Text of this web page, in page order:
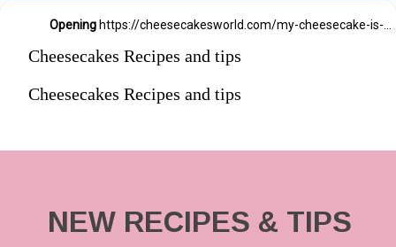
Opening
Cheesecakes Recipes and tips
Cheesecakes Recipes and tips
NEW RECIPES & TIPS